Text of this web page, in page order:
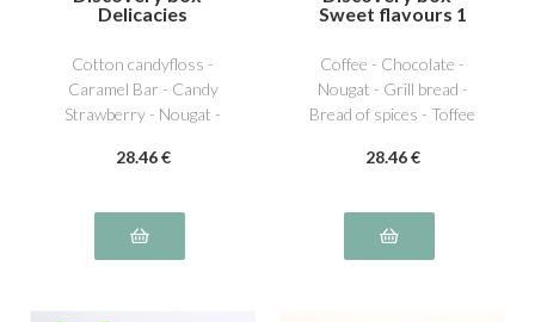
Delicacies
Cotton candyfloss -
Caramel Bar - Candy
Strawberry - Nougat -
28.46 €
Sweet flavours 1
Coffee - Chocolate -
Nougat - Grill bread -
Bread of spices - Toffee
28.46 €